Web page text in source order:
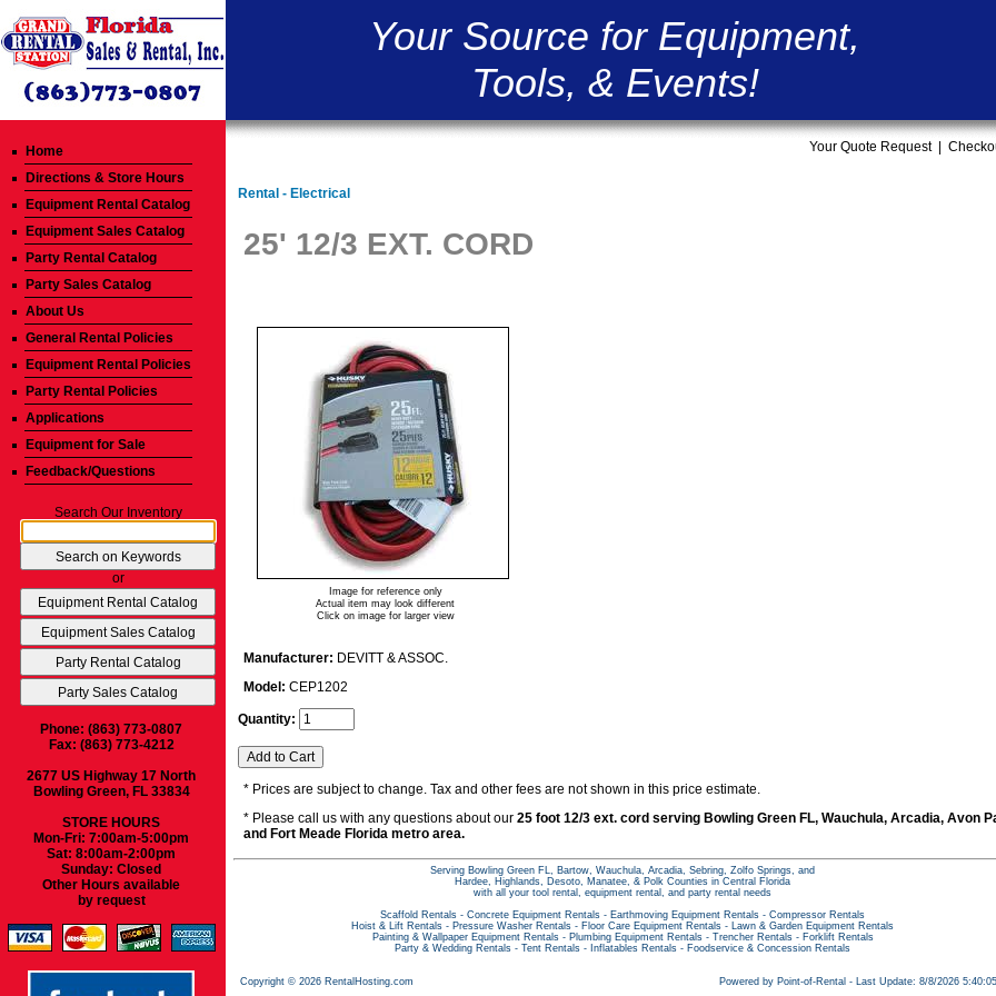
Your Source for Equipment,
Tools, & Events!
Your Quote Request|
Home
Directions & Store Hours
Equipment Rental Catalog
Equipment Sales Catalog
Party Rental Catalog
Party Sales Catalog
About Us
General Rental Policies
Equipment Rental Policies
Party Rental Policies
Applications
Equipment for Sale
Feedback/Questions
Search Our Inventory
or
Phone: (863) 773-0807
Fax: (863) 773-4212
2677 US Highway 17 North
Bowling Green, FL 33834
STORE HOURS
Mon-Fri: 7:00am-5:00pm
Sat: 8:00am-2:00pm
Sunday: Closed
Other Hours available
by request
Rental - Electrical
25' 12/3 EXT. CORD
Image for reference only
Actual item may look different
Click on image for larger view
Manufacturer: DEVITT & ASSOC.
Model: CEP1202
Quantity:
* Prices are subject to change. Tax and other fees are not shown in this price estimate.
* Please call us with any questions about our 25 foot 12/3 ext. cord serving Bowling Green FL, Wauchula, Arcadia, Avon
and Fort Meade Florida metro area.
Serving Bowling Green FL, Bartow, Wauchula, Arcadia, Sebring, Zolfo Springs, and
Hardee, Highlands, Desoto, Manatee, & Polk Counties in Central Florida
with all your tool rental, equipment rental, and party rental needs
Scaffold Rentals - Concrete Equipment Rentals - Earthmoving Equipment Rentals - Compressor Rentals
Hoist & Lift Rentals - Pressure Washer Rentals - Floor Care Equipment Rentals - Lawn & Garden Equipment Rentals
Painting & Wallpaper Equipment Rentals- Plumbing Equipment Rentals- Trencher Rentals- Forklift Rentals
Party & Wedding Rentals - Tent Rentals - Inflatables Rentals - Foodservice & Concession Rentals
Copyright © 2026 RentalHosting.com Powered by Point-of-Rental - Last Update: 8/8/2026